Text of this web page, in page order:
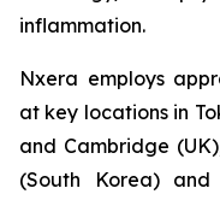
inflammation.
Nxera employs
at key locations in
and Cambridge
(South Korea)